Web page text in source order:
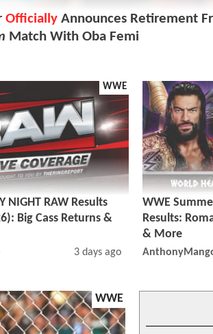
Officially Announces Retirement
Match With Oba Femi
WWE
NIGHT RAW Results
Big Cass Returns &
3 days ago
WWE
Results:
& More
WWE